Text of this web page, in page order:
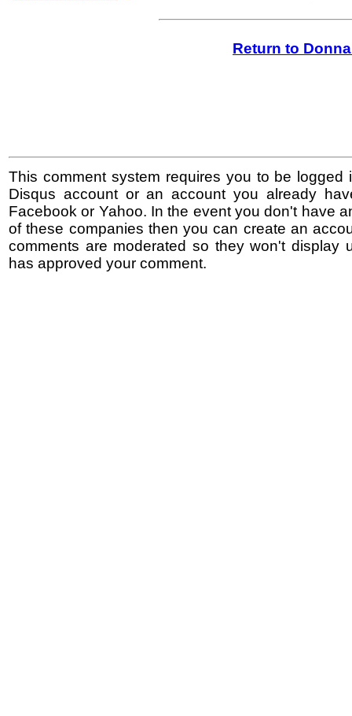
Return to
This comment system requires you to be logged
Disqus account or an account you already
Facebook or Yahoo. In the event you don't have
of these companies then you can create an
comments are moderated so they won't display
has approved your comment.